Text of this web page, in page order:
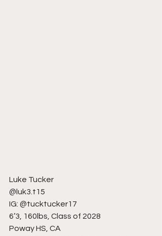
Luke Tucker
@luk3.t15
IG: @tucktucker17
6’3, 160lbs, Class of 2028
Poway HS, CA